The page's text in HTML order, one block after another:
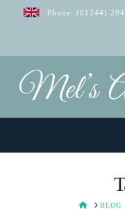
Phone: (01244)
HOMEBLOG